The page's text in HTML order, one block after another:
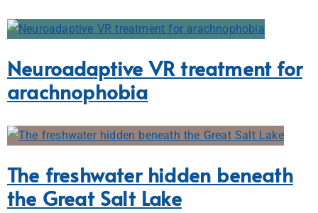
Neuroadaptive VR treatment for
arachnophobia
The freshwater hidden beneath
the Great Salt Lake